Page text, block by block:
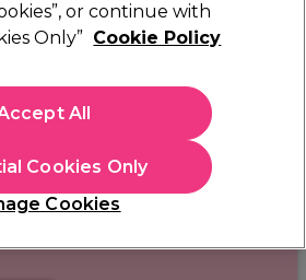
Stationery
appointment cards, treatment
binders, and more.
15%
or continue with
Only” Cookie Policy
Cookies
Cookies Only
All